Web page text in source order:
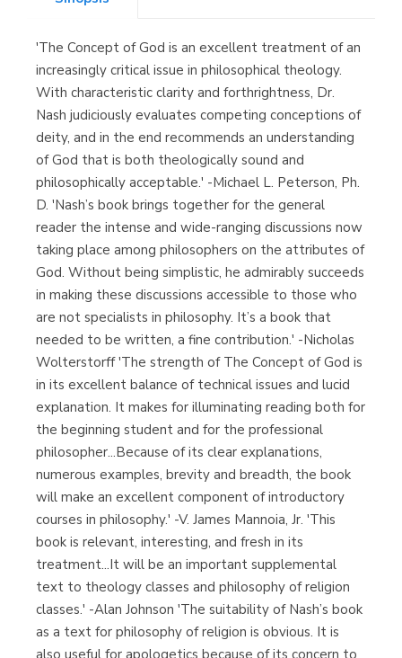
Librería Kolima
(Madrid)
Librería Proteo
(Málaga)
'The Concept of God is an excellent treatment of an
increasingly critical issue in philosophical theology.
With characteristic clarity and forthrightness, Dr.
Nash judiciously evaluates competing conceptions of
deity, and in the end recommends an understanding
of God that is both theologically sound and
philosophically acceptable.' -Michael L. Peterson, Ph.
D. 'Nash’s book brings together for the general
reader the intense and wide-ranging discussions now
taking place among philosophers on the attributes of
God. Without being simplistic, he admirably succeeds
in making these discussions accessible to those who
are not specialists in philosophy. It’s a book that
needed to be written, a fine contribution.' -Nicholas
Wolterstorff 'The strength of The Concept of God is
in its excellent balance of technical issues and lucid
explanation. It makes for illuminating reading both for
the beginning student and for the professional
philosopher...Because of its clear explanations,
numerous examples, brevity and breadth, the book
will make an excellent component of introductory
courses in philosophy.' -V. James Mannoia, Jr. 'This
book is relevant, interesting, and fresh in its
treatment...It will be an important supplemental
text to theology classes and philosophy of religion
classes.' -Alan Johnson 'The suitability of Nash’s book
as a text for philosophy of religion is obvious. It is
also useful for apologetics because of its concern to